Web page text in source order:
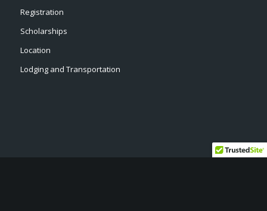
Registration
Scholarships
Location
Lodging and Transportation